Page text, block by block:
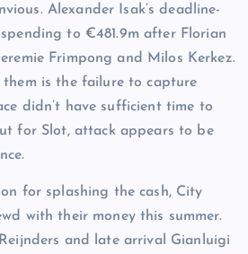
Alexander Isak’s deadline-
to €481.9m after Florian
Frimpong and Milos Kerkez.
them is the failure to capture
didn’t have sufficient time to
for Slot, attack appears to be
for splashing the cash, City
with their money this summer.
and late arrival Gianluigi